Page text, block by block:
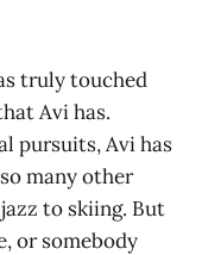
truly touched
Avi has.
pursuits, Avi has
many other
to skiing. But
or somebody